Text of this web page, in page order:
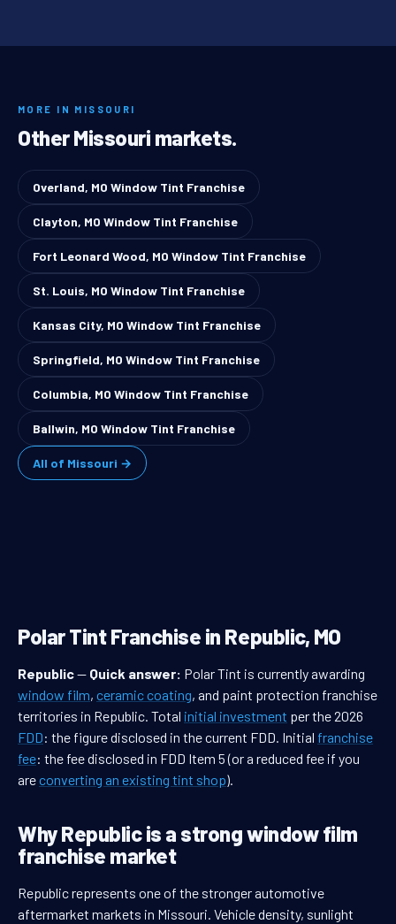
MORE IN MISSOURI
Other Missouri markets.
Overland, MO Window Tint Franchise
Clayton, MO Window Tint Franchise
Fort Leonard Wood, MO Window Tint Franchise
St. Louis, MO Window Tint Franchise
Kansas City, MO Window Tint Franchise
Springfield, MO Window Tint Franchise
Columbia, MO Window Tint Franchise
Ballwin, MO Window Tint Franchise
All of Missouri →
Polar Tint Franchise in Republic, MO
Republic— Quick answer: Polar Tint is currently awarding
window film, ceramic coating, and paint protection franchise
territories in Republic. Total initial investment per the 2026
FDD: the figure disclosed in the current FDD. Initial franchise
fee: the fee disclosed in FDD Item 5 (or a reduced fee if you
areconverting an existing tint shop).
Why Republic is a strong window film
franchise market
Republic represents one of the stronger automotive
aftermarket markets in Missouri. Vehicle density, sunlight